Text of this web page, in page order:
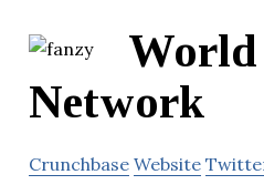
Network
Crunchbase Website